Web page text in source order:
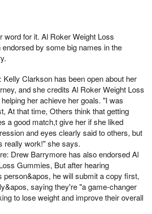
word for it. Al Roker Weight Loss
by some big names in the
Kelly Clarkson has been open about her
and she credits Al Roker Weight Loss
her achieve her goals. "I was
At that time, Others think that getting
a good match,t give her if she liked
and eyes clearly said to others, but
really work!" she says.
Drew Barrymore has also endorsed Al
Gummies, But after hearing
person&apos, he will submit a copy first,
saying they're "a game-changer
to lose weight and improve their overall